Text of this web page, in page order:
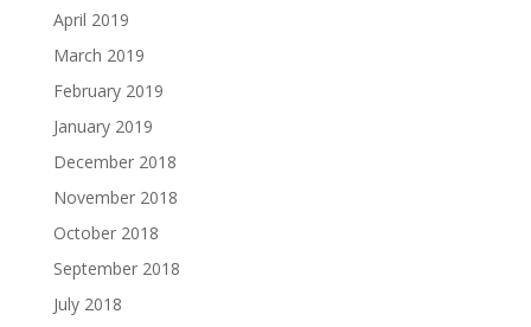
April 2019
March 2019
February 2019
January 2019
December 2018
November 2018
October 2018
September 2018
July 2018